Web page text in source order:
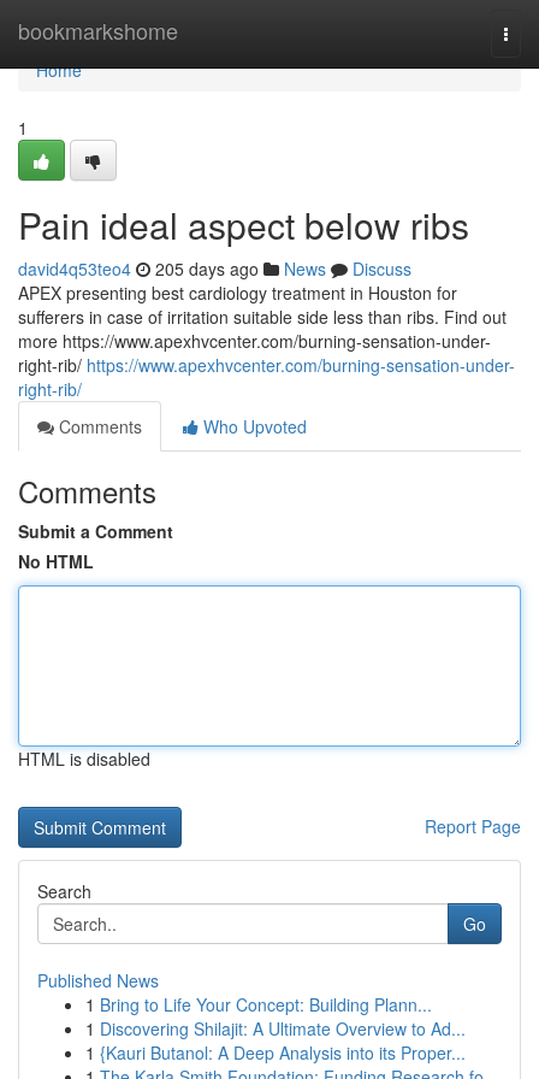
bookmarkshome
Home
Home
1
Pain ideal aspect below ribs
david4q53teo4 205 days ago News
Discuss
APEX presenting best cardiology treatment in Houston for
sufferers in case of irritation suitable side less than ribs. Find out
more https://www.apexhvcenter.com/burning-sensation-under-
right-rib/ https://www.apexhvcenter.com/burning-sensation-under-
right-rib/
Comments
Who Upvoted
Comments
Submit a Comment
No HTML
HTML is disabled
Report Page
Search
Go
Published News
1 Bring to Life Your Concept: Building Plann...
1 Discovering Shilajit: A Ultimate Overview to Ad...
1 {Kauri Butanol: A Deep Analysis into its Proper...